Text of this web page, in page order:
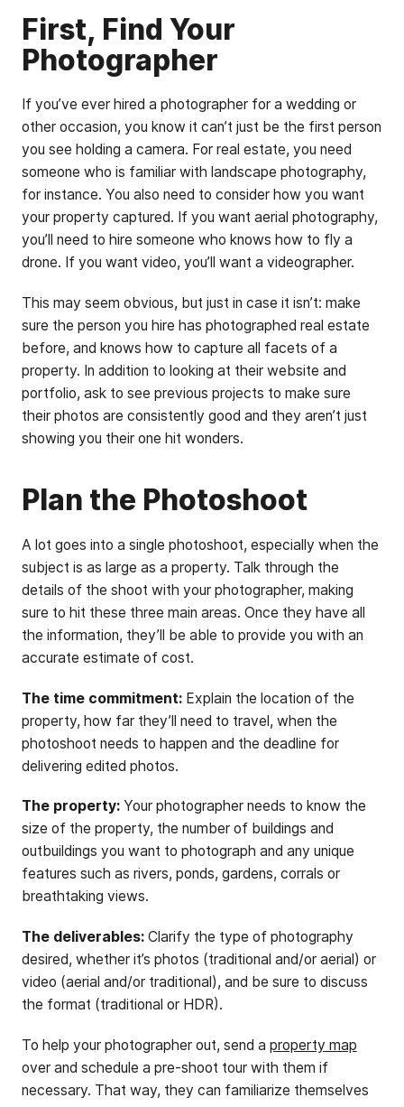
First, Find Your
Photographer
If you’ve ever hired a photographer for a wedding or
other occasion, you know it can’t just be the first person
you see holding a camera. For real estate, you need
someone who is familiar with landscape photography,
for instance. You also need to consider how you want
your property captured. If you want aerial photography,
you’ll need to hire someone who knows how to fly a
drone. If you want video, you’ll want a videographer.
This may seem obvious, but just in case it isn’t: make
sure the person you hire has photographed real estate
before, and knows how to capture all facets of a
property. In addition to looking at their website and
portfolio, ask to see previous projects to make sure
their photos are consistently good and they aren’t just
showing you their one hit wonders.
Plan the Photoshoot
A lot goes into a single photoshoot, especially when the
subject is as large as a property. Talk through the
details of the shoot with your photographer, making
sure to hit these three main areas. Once they have all
the information, they’ll be able to provide you with an
accurate estimate of cost.
The time commitment:Explain the location of the
property, how far they’ll need to travel, when the
photoshoot needs to happen and the deadline for
delivering edited photos.
The property: Your photographer needs to know the
size of the property, the number of buildings and
outbuildings you want to photograph and any unique
features such as rivers, ponds, gardens, corrals or
breathtaking views.
The deliverables: Clarify the type of photography
desired, whether it’s photos (traditional and/or aerial) or
video (aerial and/or traditional), and be sure to discuss
the format (traditional or HDR).
To help your photographer out, send a property map
over and schedule a pre-shoot tour with them if
necessary. That way, they can familiarize themselves